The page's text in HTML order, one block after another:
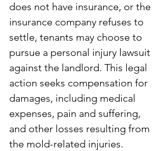
does not have insurance, or the
insurance company refuses to
settle, tenants may choose to
pursue a personal injury lawsuit
against the landlord. This legal
action seeks compensation for
damages, including medical
expenses, pain and suffering,
and other losses resulting from
the mold-related injuries.